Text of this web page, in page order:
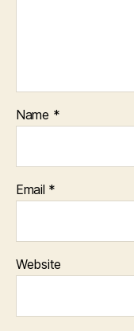
Name *
Email *
Website